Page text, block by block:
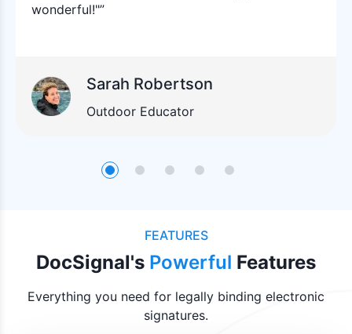
wonderful!"”
Sarah Robertson
Outdoor Educator
FEATURES
DocSignal's Powerful Features
Everything you need for legally binding electronic
signatures.